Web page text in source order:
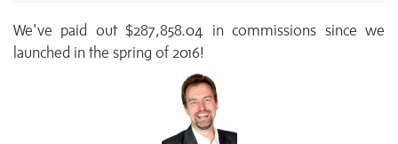
We've paid out $287,858.04 in commissions since we
launched in the spring of 2016!